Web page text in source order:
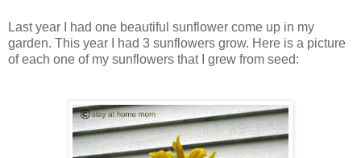
Last year I had one beautiful sunflower come up in my
garden. This year I had 3 sunflowers grow. Here is a picture
of each one of my sunflowers that I grew from seed: